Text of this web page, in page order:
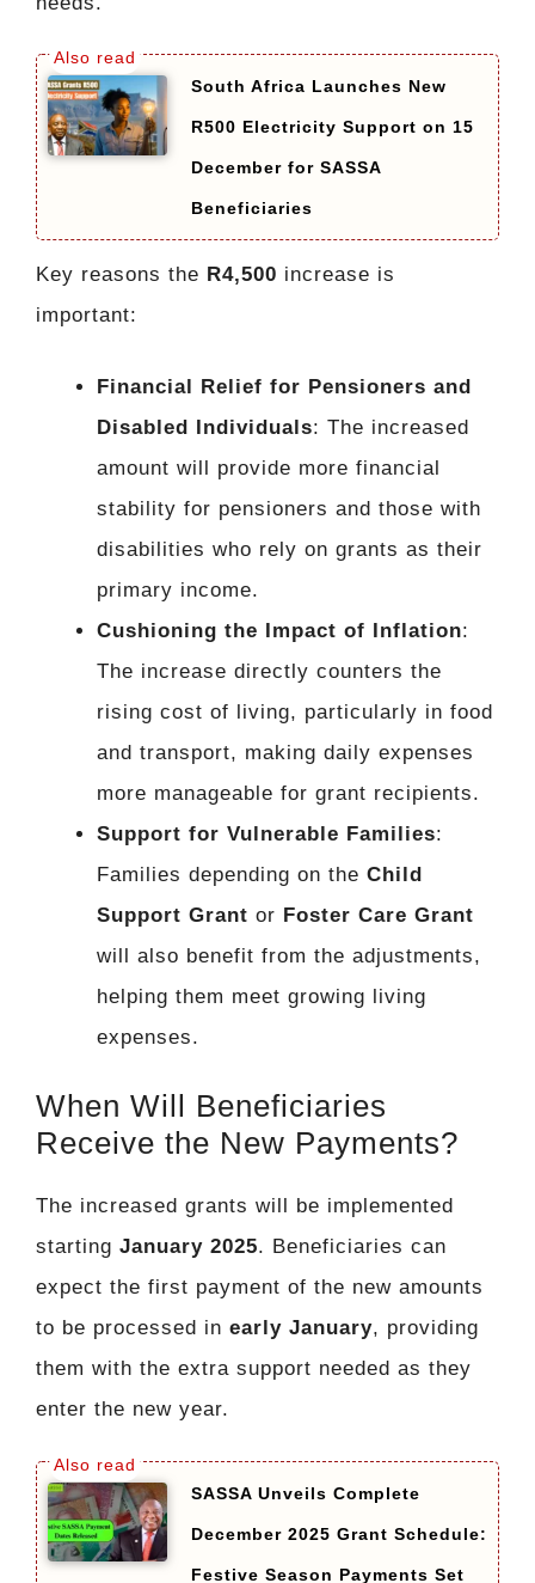
South Africa Launches New
R500 Electricity Support on 15
December for SASSA
Beneficiaries
Key reasons the R4,500 increase is
important:
Financial Relief for Pensioners and
Disabled Individuals: The increased
amount will provide more financial
stability for pensioners and those with
disabilities who rely on grants as their
primary income.
Cushioning the Impact of Inflation:
The increase directly counters the
rising cost of living, particularly in food
and transport, making daily expenses
more manageable for grant recipients.
Support for Vulnerable Families:
Families depending on the Child
Support Grant or Foster Care Grant
will also benefit from the adjustments,
helping them meet growing living
expenses.
When Will Beneficiaries
Receive the New Payments?
The increased grants will be implemented
starting January 2025. Beneficiaries can
expect the first payment of the new amounts
to be processed in early January, providing
them with the extra support needed as they
enter the new year.
SASSA Unveils Complete
December 2025 Grant Schedule:
Festive Season Payments Set